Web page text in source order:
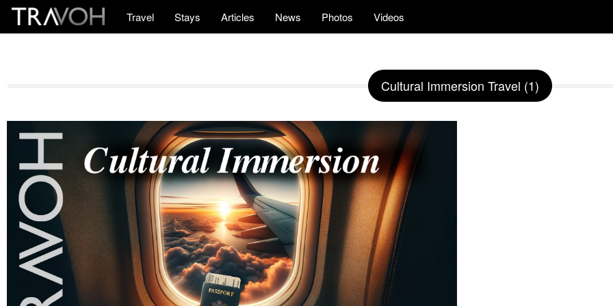
Travel Stays Articles News Photos Videos
Cultural Immersion Travel (1)